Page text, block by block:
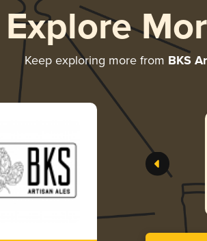
Explore
Keep exploring more from BKS